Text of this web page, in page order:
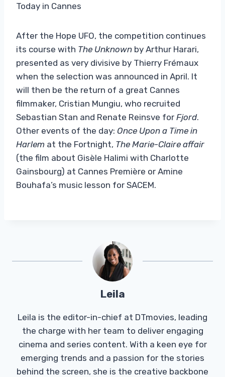
Today in Cannes
After the Hope UFO, the competition continues
its course with The Unknown by Arthur Harari,
presented as very divisive by Thierry Frémaux
when the selection was announced in April. It
will then be the return of a great Cannes
filmmaker, Cristian Mungiu, who recruited
Sebastian Stan and Renate Reinsve for Fjord.
Other events of the day: Once Upon a Time in
Harlem at the Fortnight, The Marie-Claire affair
(the film about Gisèle Halimi with Charlotte
Gainsbourg) at Cannes Première or Amine
Bouhafa’s music lesson for SACEM.
Leila
Leila is the editor-in-chief at DTmovies, leading
the charge with her team to deliver engaging
cinema and series content. With a keen eye for
emerging trends and a passion for the stories
behind the screen, she is the creative backbone